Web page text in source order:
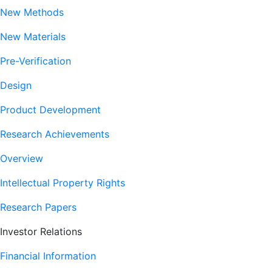
New Methods
New Materials
Pre-Verification
Design
Product Development
Research Achievements
Overview
Intellectual Property Rights
Research Papers
Investor Relations
Financial Information